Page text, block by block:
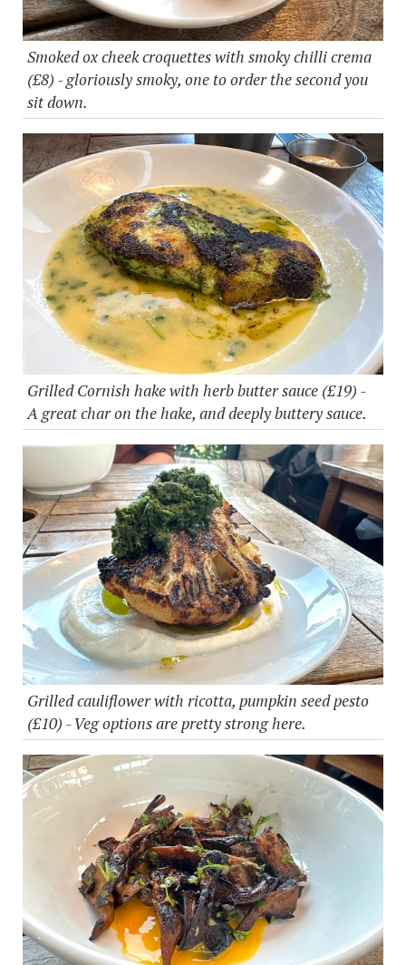
Smoked ox cheek croquettes with smoky chilli crema
(£8) - gloriously smoky, one to order the second you
sit down.
Grilled Cornish hake with herb butter sauce (£19) -
A great char on the hake, and deeply buttery sauce.
Grilled cauliflower with ricotta, pumpkin seed pesto
(£10) - Veg options are pretty strong here.